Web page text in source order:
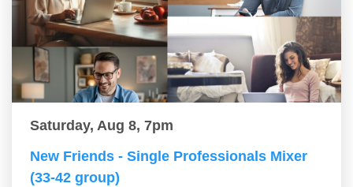
Saturday, Aug 8, 7pm
New Friends - Single Professionals Mixer
(33-42 group)